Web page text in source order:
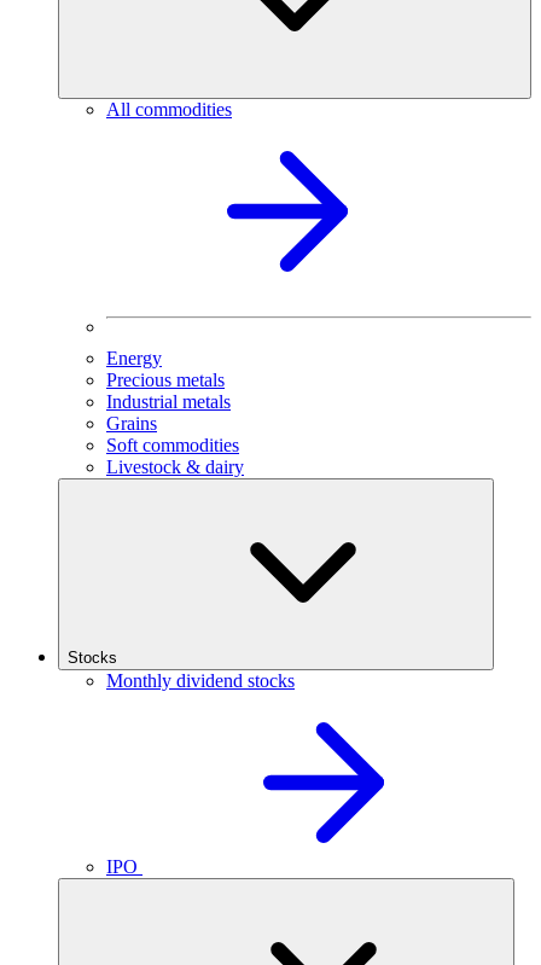
All commodities
Energy
Precious metals
Industrial metals
Grains
Soft commodities
Livestock & dairy
Stocks
Monthly dividend stocks
IPO